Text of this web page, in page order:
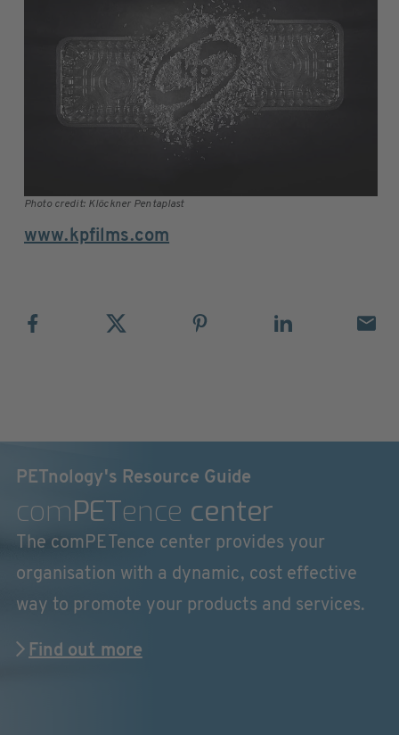
Photo credit: Klöckner Pentaplast
www.kpfilms.com
PETnology's Resource Guide
comPETence center
The comPETence center provides your
organisation with a dynamic, cost effective
way to promote your products and services.
Find out more